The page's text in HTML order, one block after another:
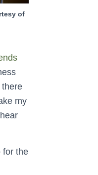
of
there
my
for the